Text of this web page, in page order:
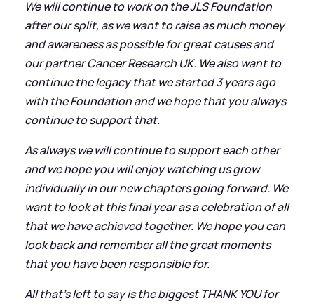
We will continue to work on the JLS Foundation
after our split, as we want to raise as much money
and awareness as possible for great causes and
our partner Cancer Research UK. We also want to
continue the legacy that we started 3 years ago
with the Foundation and we hope that you always
continue to support that.
As always we will continue to support each other
and we hope you will enjoy watching us grow
individually in our new chapters going forward. We
want to look at this final year as a celebration of all
that we have achieved together. We hope you can
look back and remember all the great moments
that you have been responsible for.
All that's left to say is the biggest THANK YOU for